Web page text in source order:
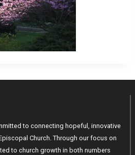
to connecting hopeful, innovative
Church. Through our focus on
to church growth in both numbers